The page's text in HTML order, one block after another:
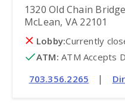
1320 Old Chain
McLean, VA 22101
Lobby:Currently
ATM: ATM Accepts
703.356.2265
|